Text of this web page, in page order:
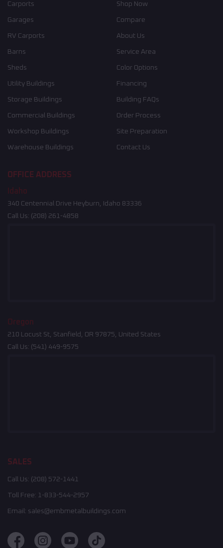
Carports
Garages
RV Carports
Barns
Sheds
Utility Buildings
Storage Buildings
Commercial Buildings
Workshop Buildings
Warehouse Buildings
Shop Now
Compare
About Us
Service Area
Color Options
Financing
Building FAQs
Order Process
Site Preparation
Contact Us
OFFICE ADDRESS
Idaho
340 Centennial Drive Heyburn, Idaho 83336
Call Us: (208) 261-4858
Oregon
210 Locust St, Stanfield, OR 97875, United States
Call Us: (541) 449-9575
SALES
Call Us: (208) 572-1441
Toll Free: 1-833-544-2957
Email: sales@embmetalbuildings.com